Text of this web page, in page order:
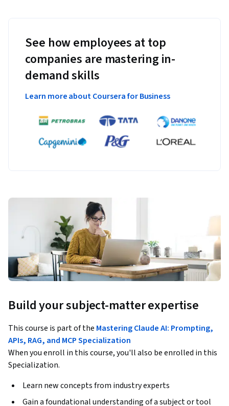
See how employees at top
companies are mastering in-
demand skills
Learn more about Coursera for Business
Build your subject-matter expertise
This course is part of the Mastering Claude AI: Prompting,
APIs, RAG, and MCP Specialization
When you enroll in this course, you'll also be enrolled in this
Specialization.
Learn new concepts from industry experts
Gain a foundational understanding of a subject or tool